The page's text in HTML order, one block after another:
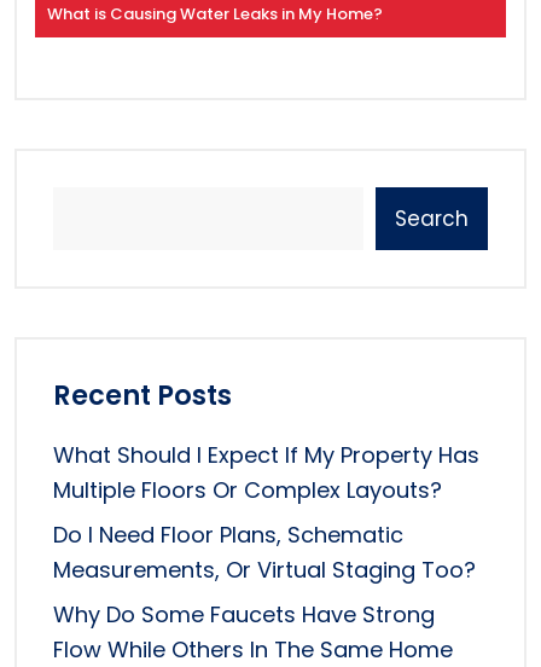
What is Causing Water Leaks in My Home?
Search
Recent Posts
What Should I Expect If My Property Has
Multiple Floors Or Complex Layouts?
Do I Need Floor Plans, Schematic
Measurements, Or Virtual Staging Too?
Why Do Some Faucets Have Strong
Flow While Others In The Same Home